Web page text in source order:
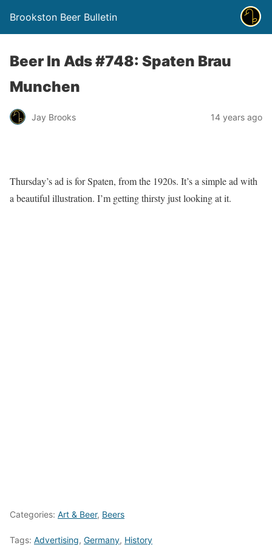
Brookston Beer Bulletin
Beer In Ads #748: Spaten Brau
Munchen
Jay Brooks 14 years ago
Thursday’s ad is for Spaten, from the 1920s. It’s a simple ad with
a beautiful illustration. I’m getting thirsty just looking at it.
Categories: Art & Beer, Beers
Tags: Advertising, Germany, History